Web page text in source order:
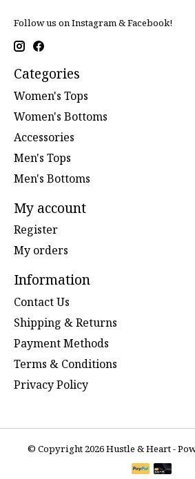
Follow us on Instagram & Facebook!
Categories
Women's Tops
Women's Bottoms
Accessories
Men's Tops
Men's Bottoms
My account
Register
My orders
Information
Contact Us
Shipping & Returns
Payment Methods
Terms & Conditions
Privacy Policy
© Copyright 2026 Hustle & Heart -